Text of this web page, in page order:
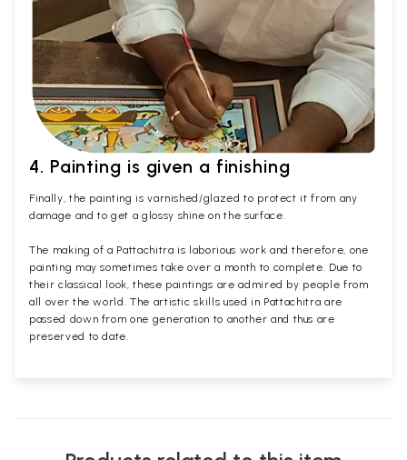
4. Painting is given a finishing
Finally, the painting is varnished/glazed to protect it from any
damage and to get a glossy shine on the surface.
The making of a Pattachitra is laborious work and therefore, one
painting may sometimes take over a month to complete. Due to
their classical look, these paintings are admired by people from
all over the world. The artistic skills used in Pattachitra are
passed down from one generation to another and thus are
preserved to date.